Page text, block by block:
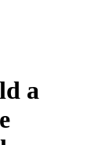
a